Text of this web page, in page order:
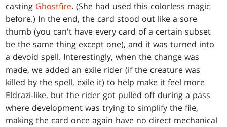
casting Ghostfire. (She had used this colorless magic
before.) In the end, the card stood out like a sore
thumb (you can't have every card of a certain subset
be the same thing except one), and it was turned into
a devoid spell. Interestingly, when the change was
made, we added an exile rider (if the creature was
killed by the spell, exile it) to help make it feel more
Eldrazi-like, but the rider got pulled off during a pass
where development was trying to simplify the file,
making the card once again have no direct mechanical